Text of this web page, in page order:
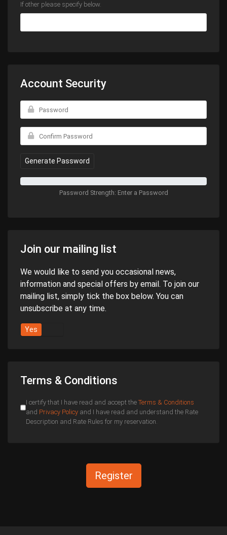
If other please specify below.
Account Security
Generate Password
Password Strength: Enter a Password
Join our mailing list
We would like to send you occasional news,
information and special offers by email. To join our
mailing list, simply tick the box below. You can
unsubscribe at any time.
Yes
Terms & Conditions
I certify that I have read and accept theTerms & Conditions
and Privacy Policy and I have read and understand the Rate
Description and Rate Rules for my reservation.